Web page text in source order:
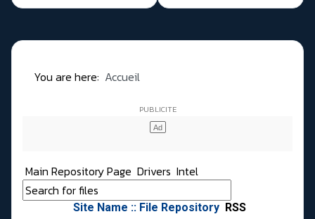
You are here: Accueil
Main Repository Page Drivers Intel
Site Name :: File Repository RSS